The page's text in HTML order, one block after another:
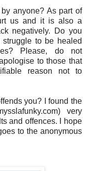
anyone? As part of
us and it is also a
negatively. Do you
to be healed
Please, do not
to those that
reason not to
you?
I found the
very
and offences. I hope
to the anonymous